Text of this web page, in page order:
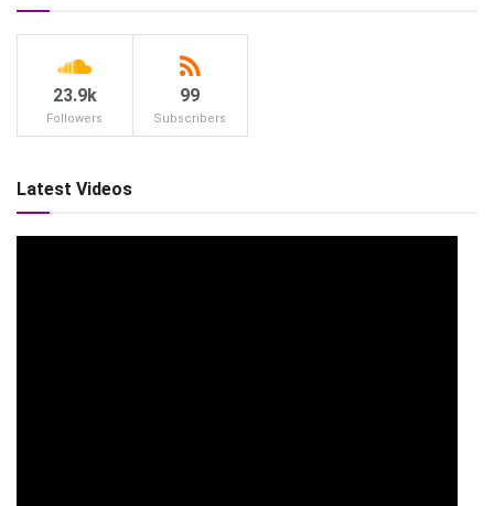
23.9k
Followers
99
Subscribers
Latest Videos